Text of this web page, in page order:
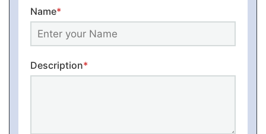
Name*
Description*